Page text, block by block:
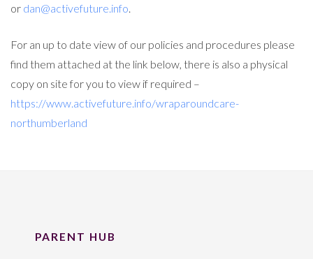
or dan@activefuture.info
For an up to date view of our policies and procedures please
find them attached at the link below, there is also a physical
copy on site for you to view if required –
https://www.activefuture.info/wraparoundcare-
northumberland
PARENT HUB